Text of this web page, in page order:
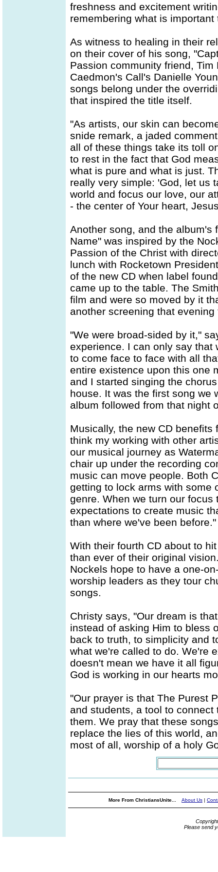
freshness and excitement
remembering what is important
As witness to healing in their
on their cover of his song,
Passion community friend,
Caedmon's Call's Danielle
songs belong under the
that inspired the title itself.
"As artists, our skin can
snide remark, a jaded
all of these things take its toll
to rest in the fact that God
what is pure and what is just.
really very simple: 'God, let us
world and focus our love, our
- the center of Your heart,
Another song, and the album's
Name" was inspired by the
Passion of the Christ with
lunch with Rocketown
of the new CD when label
came up to the table. The
film and were so moved by it
another screening that evening
"We were broad-sided by it,"
experience. I can only say that
to come face to face with all
entire existence upon this one
and I started singing the
house. It was the first song we
album followed from that night
Musically, the new CD
think my working with other
our musical journey as
chair up under the recording
music can move people. Both
getting to lock arms with some
genre. When we turn our
expectations to create music
than where we've been before."
With their fourth CD about to
than ever of their original
Nockels hope to have a one-
worship leaders as they tour
songs.
Christy says, "Our dream is
instead of asking Him to bless
back to truth, to simplicity and
what we're called to do. We're
doesn't mean we have it all
God is working in our hearts
"Our prayer is that The Purest
and students, a tool to
them. We pray that these
replace the lies of this world,
most of all, worship of a holy
More From ChristiansUnite... About Us |
Please send